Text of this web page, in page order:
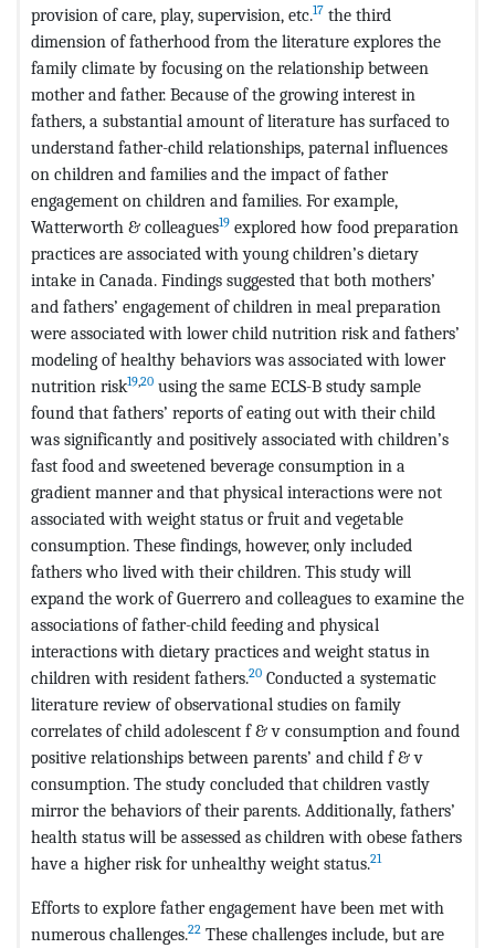
provision of care, play, supervision, etc.17 the third
dimension of fatherhood from the literature explores the
family climate by focusing on the relationship between
mother and father. Because of the growing interest in
fathers, a substantial amount of literature has surfaced to
understand father-child relationships, paternal influences
on children and families and the impact of father
engagement on children and families. For example,
Watterworth & colleagues19 explored how food preparation
practices are associated with young children’s dietary
intake in Canada. Findings suggested that both mothers’
and fathers’ engagement of children in meal preparation
were associated with lower child nutrition risk and fathers’
modeling of healthy behaviors was associated with lower
nutrition risk19,20 using the same ECLS-B study sample
found that fathers’ reports of eating out with their child
was significantly and positively associated with children’s
fast food and sweetened beverage consumption in a
gradient manner and that physical interactions were not
associated with weight status or fruit and vegetable
consumption. These findings, however, only included
fathers who lived with their children. This study will
expand the work of Guerrero and colleagues to examine the
associations of father-child feeding and physical
interactions with dietary practices and weight status in
children with resident fathers.20 Conducted a systematic
literature review of observational studies on family
correlates of child adolescent f & v consumption and found
positive relationships between parents’ and child f & v
consumption. The study concluded that children vastly
mirror the behaviors of their parents. Additionally, fathers’
health status will be assessed as children with obese fathers
have a higher risk for unhealthy weight status.21
Efforts to explore father engagement have been met with
numerous challenges.22 These challenges include, but are